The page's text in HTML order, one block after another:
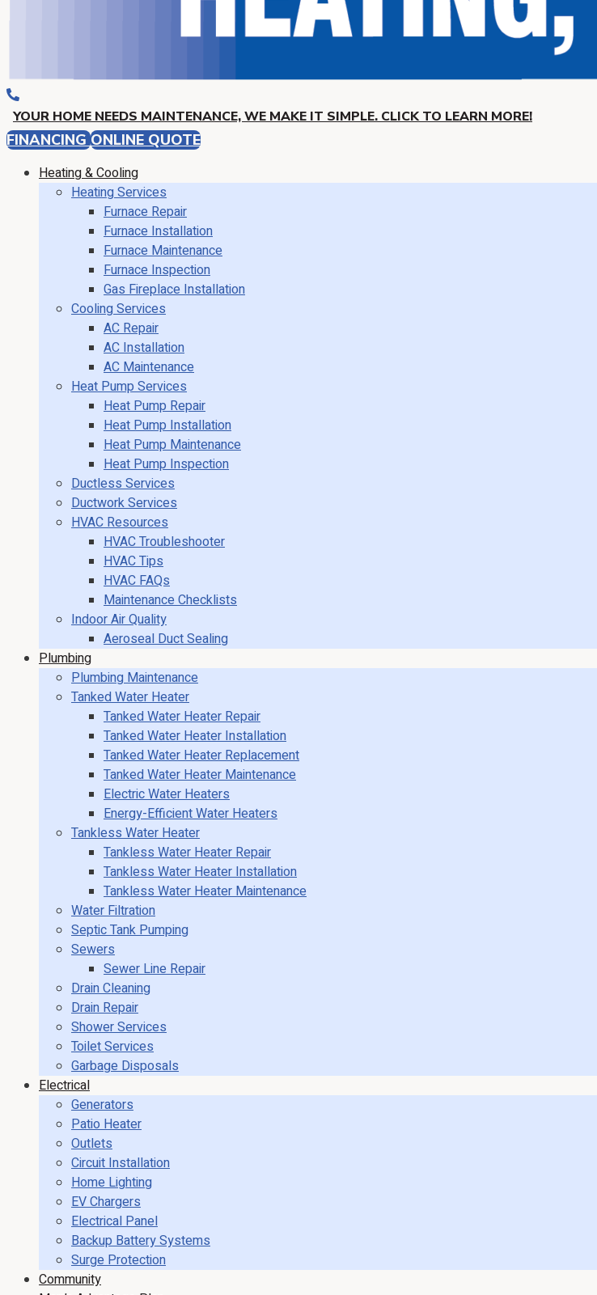
YOUR HOME NEEDS MAINTENANCE, WE MAKE IT SIMPLE. CLICK TO LEARN MORE!
FINANCING ONLINE QUOTE
Heating & Cooling
Heating Services
Furnace Repair
Furnace Installation
Furnace Maintenance
Furnace Inspection
Gas Fireplace Installation
Cooling Services
AC Repair
AC Installation
AC Maintenance
Heat Pump Services
Heat Pump Repair
Heat Pump Installation
Heat Pump Maintenance
Heat Pump Inspection
Ductless Services
Ductwork Services
HVAC Resources
HVAC Troubleshooter
HVAC Tips
HVAC FAQs
Maintenance Checklists
Indoor Air Quality
Aeroseal Duct Sealing
Plumbing
Plumbing Maintenance
Tanked Water Heater
Tanked Water Heater Repair
Tanked Water Heater Installation
Tanked Water Heater Replacement
Tanked Water Heater Maintenance
Electric Water Heaters
Energy-Efficient Water Heaters
Tankless Water Heater
Tankless Water Heater Repair
Tankless Water Heater Installation
Tankless Water Heater Maintenance
Water Filtration
Septic Tank Pumping
Sewers
Sewer Line Repair
Drain Cleaning
Drain Repair
Shower Services
Toilet Services
Garbage Disposals
Electrical
Generators
Patio Heater
Outlets
Circuit Installation
Home Lighting
EV Chargers
Electrical Panel
Backup Battery Systems
Surge Protection
Community